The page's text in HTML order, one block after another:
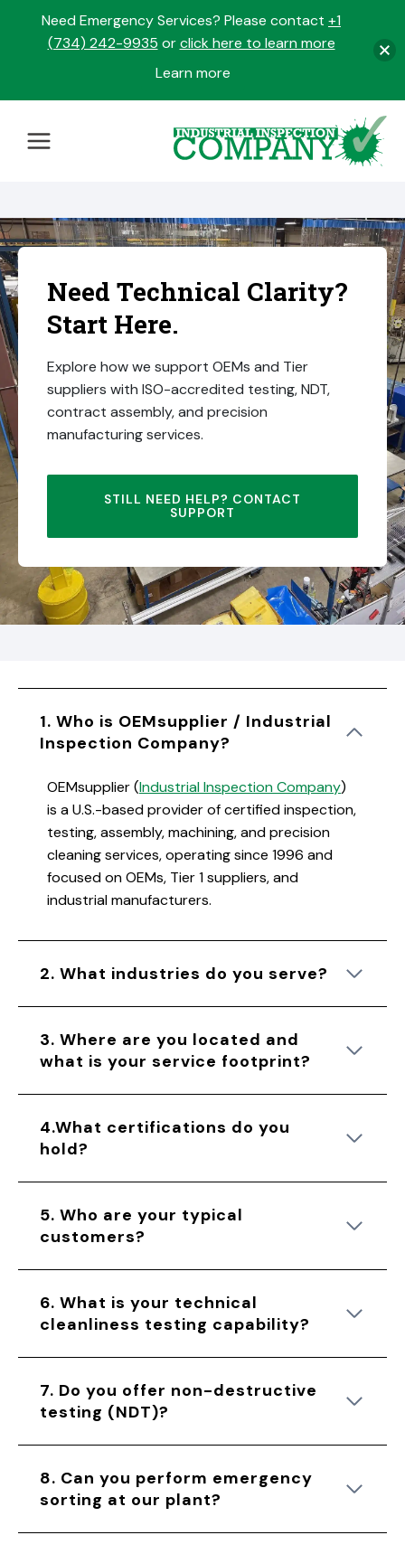
Need Technical Clarity?
Start Here.
Explore how we support OEMs and Tier
suppliers with ISO-accredited testing, NDT,
contract assembly, and precision
manufacturing services.
STILL NEED HELP? CONTACT
SUPPORT
1. Who is OEMsupplier / Industrial
Inspection Company?
OEMsupplier (Industrial Inspection Company)
is a U.S.-based provider of certified inspection,
testing, assembly, machining, and precision
cleaning services, operating since 1996 and
focused on OEMs, Tier 1 suppliers, and
industrial manufacturers.
2. What industries do you serve?
3. Where are you located and
what is your service footprint?
4.What certifications do you
hold?
5. Who are your typical
customers?
6. What is your technical
cleanliness testing capability?
7. Do you offer non-destructive
testing (NDT)?
8. Can you perform emergency
sorting at our plant?
Need Emergency Services? Please contact +1
(734) 242-9935 orclick here to learn more
Learn more
opens
in
a
new